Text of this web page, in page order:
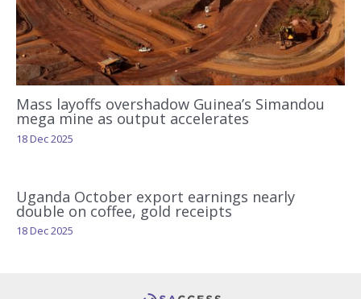
Mass layoffs overshadow Guinea’s Simandou
mega mine as output accelerates
18 Dec 2025
Uganda October export earnings nearly
double on coffee, gold receipts
18 Dec 2025